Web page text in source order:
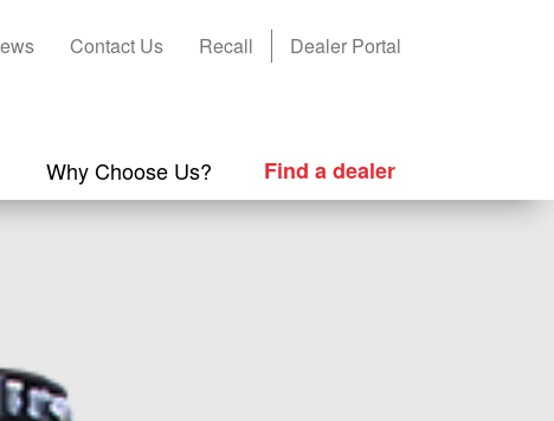
Contact Us Recall Dealer Portal
Why Choose Us? Find a dealer